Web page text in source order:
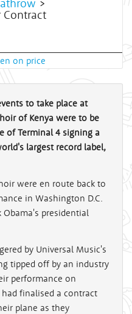
Contract
to take place at
of Kenya were to be
of Terminal 4 signing a
largest record label,
were en route back to
in Washington D.C.
presidential
by Universal Music's
tipped off by an industry
performance on
finalised a contract
plane as they